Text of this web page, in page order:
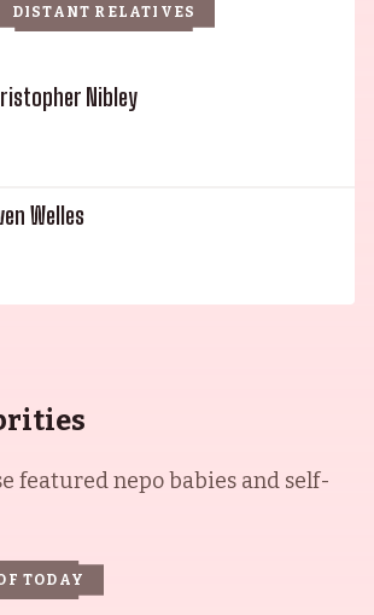
DISTANT RELATIVES
Nibley
Welles
featured nepo babies and self-
TODAY